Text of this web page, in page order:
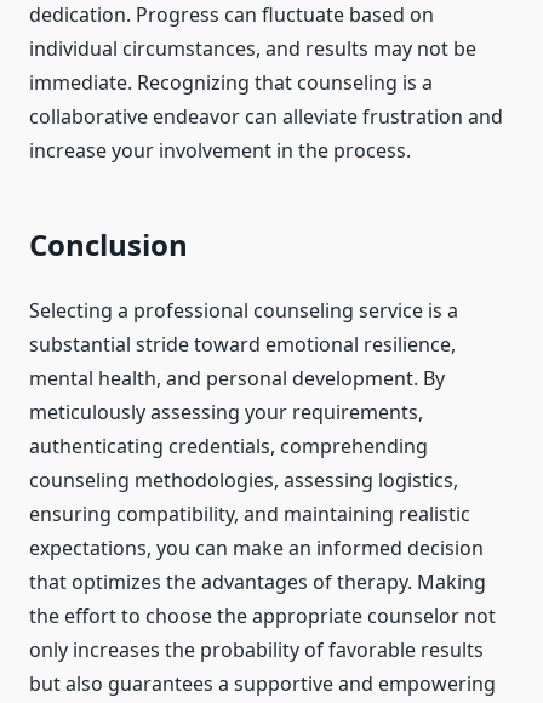
dedication. Progress can fluctuate based on
individual circumstances, and results may not be
immediate. Recognizing that counseling is a
collaborative endeavor can alleviate frustration and
increase your involvement in the process.
Conclusion
Selecting a professional counseling service is a
substantial stride toward emotional resilience,
mental health, and personal development. By
meticulously assessing your requirements,
authenticating credentials, comprehending
counseling methodologies, assessing logistics,
ensuring compatibility, and maintaining realistic
expectations, you can make an informed decision
that optimizes the advantages of therapy. Making
the effort to choose the appropriate counselor not
only increases the probability of favorable results
but also guarantees a supportive and empowering